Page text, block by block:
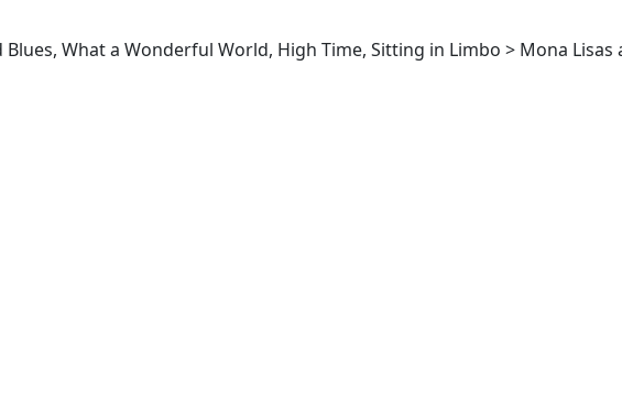
What a Wonderful World, High Time, Sitting in Limbo > Mona Lisas